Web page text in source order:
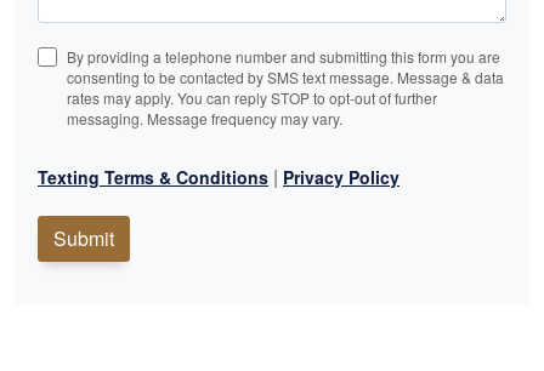
By providing a telephone number and submitting this form you are
consenting to be contacted by SMS text message. Message & data
rates may apply. You can reply STOP to opt-out of further
messaging. Message frequency may vary.
Texting Terms & Conditions | Privacy Policy
Submit